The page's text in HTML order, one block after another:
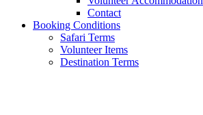
Contact
Booking Conditions
Safari Terms
Volunteer Items
Destination Terms